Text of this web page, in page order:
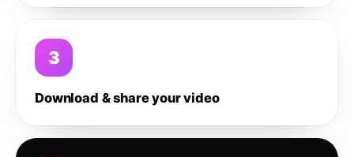
3
Download & share your video